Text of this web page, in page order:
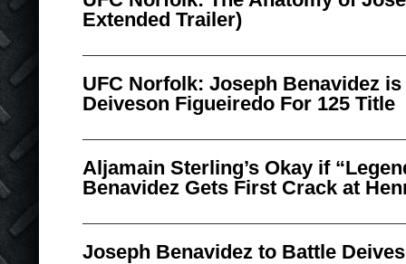
Extended Trailer)
UFC Norfolk: Joseph Benavidez
Deiveson Figueiredo For 125 Title
Aljamain Sterling’s Okay if
Benavidez Gets First Crack at
Joseph Benavidez to Battle